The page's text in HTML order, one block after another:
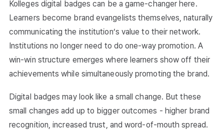
Kolleges digital badges can be a game-changer here.
Learners become brand evangelists themselves, naturally
communicating the institution’s value to their network.
Institutions no longer need to do one-way promotion. A
win-win structure emerges where learners show off their
achievements while simultaneously promoting the brand.
Digital badges may look like a small change. But these
small changes add up to bigger outcomes - higher brand
recognition, increased trust, and word-of-mouth spread.